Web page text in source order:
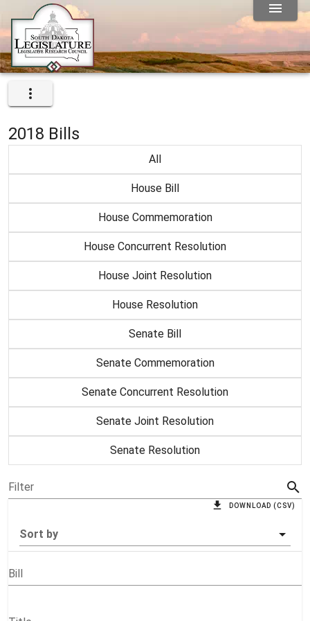
2018 Bills
All
House Bill
House Commemoration
House Concurrent Resolution
House Joint Resolution
House Resolution
Senate Bill
Senate Commemoration
Senate Concurrent Resolution
Senate Joint Resolution
Senate Resolution
Filter
DOWNLOAD (CSV)
Sort by
Bill